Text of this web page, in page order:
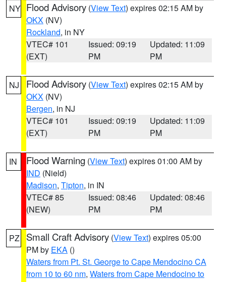
NY Flood Advisory (View Text) expires 02:15 AM by
OKX (NV)
Rockland, in NY
VTEC# 101
(EXT)
Issued: 09:19
PM
Updated: 11:09
PM
NJ Flood Advisory (View Text) expires 02:15 AM by
OKX (NV)
Bergen, in NJ
VTEC# 101
(EXT)
Issued: 09:19
PM
Updated: 11:09
PM
IN Flood Warning (View Text) expires 01:00 AM by
IND (Nield)
Madison, Tipton, in IN
VTEC# 85
(NEW)
Issued: 08:46
PM
Updated: 08:46
PM
PZ Small Craft Advisory (View Text) expires 05:00
PM by EKA ()
Waters from Pt. St. George to Cape Mendocino CA
from 10 to 60 nm, Waters from Cape Mendocino to